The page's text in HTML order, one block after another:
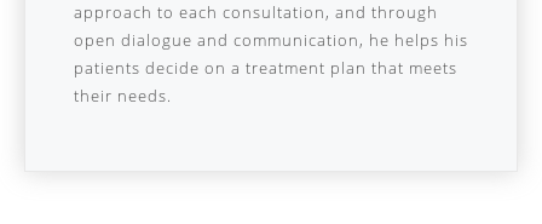
approach to each consultation, and through
open dialogue and communication, he helps his
patients decide on a treatment plan that meets
their needs.